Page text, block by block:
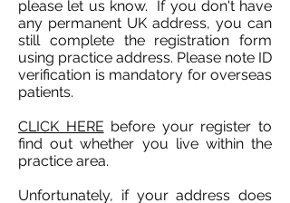
please let us know. If you don't have
any permanent UK address, you can
still complete the registration form
using practice address. Please note ID
verification is mandatory for overseas
patients.
CLICK HERE before your register to
find out whether you live within the
practice area.
Unfortunately, if your address does